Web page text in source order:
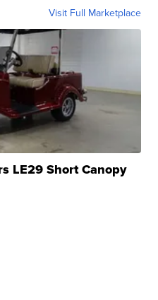
Visit Full Marketplace
LE29 Short Canopy